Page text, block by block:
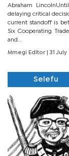
Abraham
delaying critical
current standoff is
Six Cooperating
and...
Mmegi Editor | 31
Selefu